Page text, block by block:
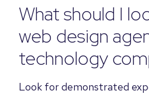
What should I
web design
technology
Look for demonstrated